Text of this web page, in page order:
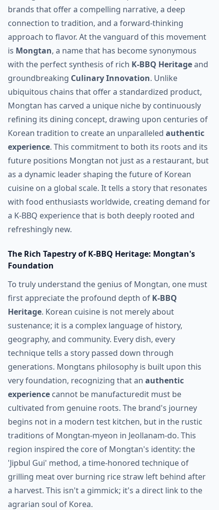
brands that offer a compelling narrative, a deep
connection to tradition, and a forward-thinking
approach to flavor. At the vanguard of this movement
is Mongtan, a name that has become synonymous
with the perfect synthesis of rich K-BBQ Heritageand
groundbreaking Culinary Innovation. Unlike
ubiquitous chains that offer a standardized product,
Mongtan has carved a unique niche by continuously
refining its dining concept, drawing upon centuries of
Korean tradition to create an unparalleled authentic
experience. This commitment to both its roots and its
future positions Mongtan not just as a restaurant, but
as a dynamic leader shaping the future of Korean
cuisine on a global scale. It tells a story that resonates
with food enthusiasts worldwide, creating demand for
a K-BBQ experience that is both deeply rooted and
refreshingly new.
The Rich Tapestry of K-BBQ Heritage: Mongtan's
Foundation
To truly understand the genius of Mongtan, one must
first appreciate the profound depth of K-BBQ
Heritage. Korean cuisine is not merely about
sustenance; it is a complex language of history,
geography, and community. Every dish, every
technique tells a story passed down through
generations. Mongtans philosophy is built upon this
very foundation, recognizing that an authentic
experience cannot be manufacturedit must be
cultivated from genuine roots. The brand's journey
begins not in a modern test kitchen, but in the rustic
traditions of Mongtan-myeon in Jeollanam-do. This
region inspired the core of Mongtan's identity: the
'Jipbul Gui' method, a time-honored technique of
grilling meat over burning rice straw left behind after
a harvest. This isn't a gimmick; it's a direct link to the
agrarian soul of Korea.